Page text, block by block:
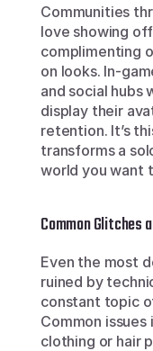
Communities
love showing
complimenting
on looks. In-
and social hubs
display their
retention. It’s
transforms a
world you want
Common Glitches
Even the most
ruined by
constant topic
Common
clothing or hair